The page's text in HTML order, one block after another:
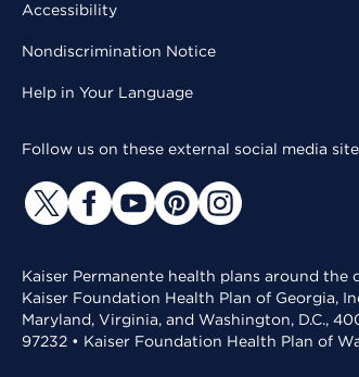
Accessibility
Nondiscrimination Notice
Help in Your Language
Follow us on these external social media
Kaiser Permanente health plans around
Kaiser Foundation Health Plan of Georgia,
Maryland, Virginia, and Washington, D.C.,
97232 • Kaiser Foundation Health Plan of